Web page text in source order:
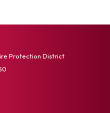
Protection District